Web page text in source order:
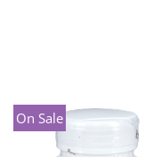
On Sale